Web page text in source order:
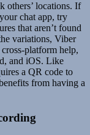
others’ locations. If
chat app, try
that aren’t found
variations, Viber
platform help,
and iOS. Like
a QR code to
from having a